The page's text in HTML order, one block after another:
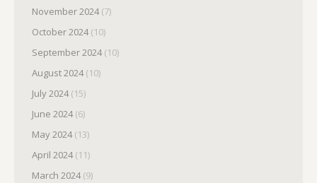
November 2024(7)
October 2024(10)
September 2024(10)
August 2024(10)
July 2024(15)
June 2024(6)
May 2024(13)
April 2024(11)
March 2024(9)